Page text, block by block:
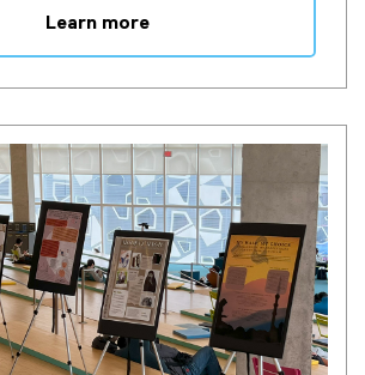
Learn more